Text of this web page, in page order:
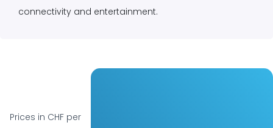
connectivity and entertainment.
Prices in CHF per